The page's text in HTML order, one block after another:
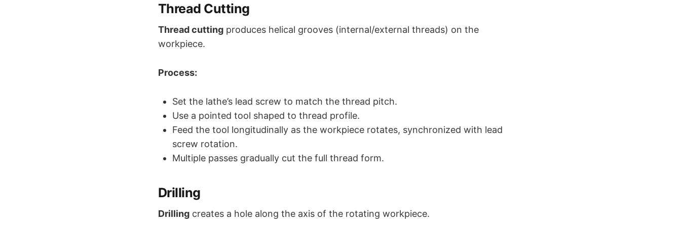
Thread Cutting
Thread cutting produces helical grooves (internal/external threads) on the
workpiece.
Process:
Set the lathe’s lead screw to match the thread pitch.
Use a pointed tool shaped to thread profile.
Feed the tool longitudinally as the workpiece rotates, synchronized with lead
screw rotation.
Multiple passes gradually cut the full thread form.
Drilling
Drilling creates a hole along the axis of the rotating workpiece.